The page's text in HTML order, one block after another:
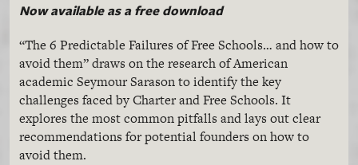
Now available as a free download
“The 6 Predictable Failures of Free Schools… and how to
avoid them” draws on the research of American
academic SeymourSarasonto identify the key
challenges faced by Charter and Free Schools. It
explores the most common pitfalls and lays out clear
recommendations for potential founders on how to
avoid them.